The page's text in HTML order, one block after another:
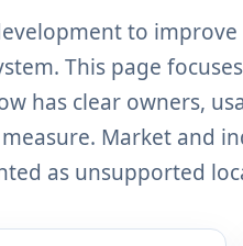
to improve
This page
has clear owners,
Market and
as unsupported